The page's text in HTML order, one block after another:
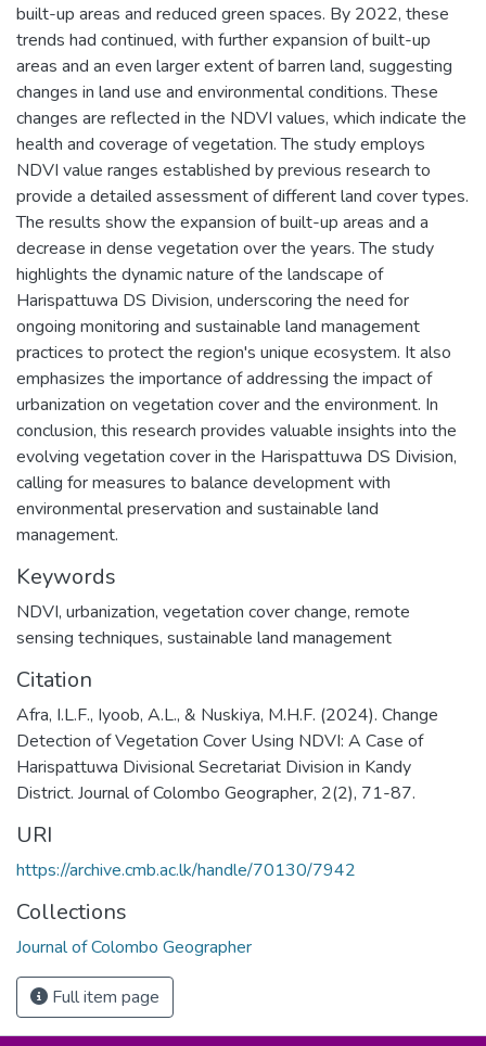
built-up areas and reduced green spaces. By 2022, these
trends had continued, with further expansion of built-up
areas and an even larger extent of barren land, suggesting
changes in land use and environmental conditions. These
changes are reflected in the NDVI values, which indicate the
health and coverage of vegetation. The study employs
NDVI value ranges established by previous research to
provide a detailed assessment of different land cover types.
The results show the expansion of built-up areas and a
decrease in dense vegetation over the years. The study
highlights the dynamic nature of the landscape of
Harispattuwa DS Division, underscoring the need for
ongoing monitoring and sustainable land management
practices to protect the region's unique ecosystem. It also
emphasizes the importance of addressing the impact of
urbanization on vegetation cover and the environment. In
conclusion, this research provides valuable insights into the
evolving vegetation cover in the Harispattuwa DS Division,
calling for measures to balance development with
environmental preservation and sustainable land
management.
Keywords
NDVI, urbanization, vegetation cover change, remote
sensing techniques, sustainable land management
Citation
Afra, I.L.F., Iyoob, A.L., & Nuskiya, M.H.F. (2024). Change
Detection of Vegetation Cover Using NDVI: A Case of
Harispattuwa Divisional Secretariat Division in Kandy
District. Journal of Colombo Geographer, 2(2), 71-87.
URI
https://archive.cmb.ac.lk/handle/70130/7942
Collections
Journal of Colombo Geographer
Full item page